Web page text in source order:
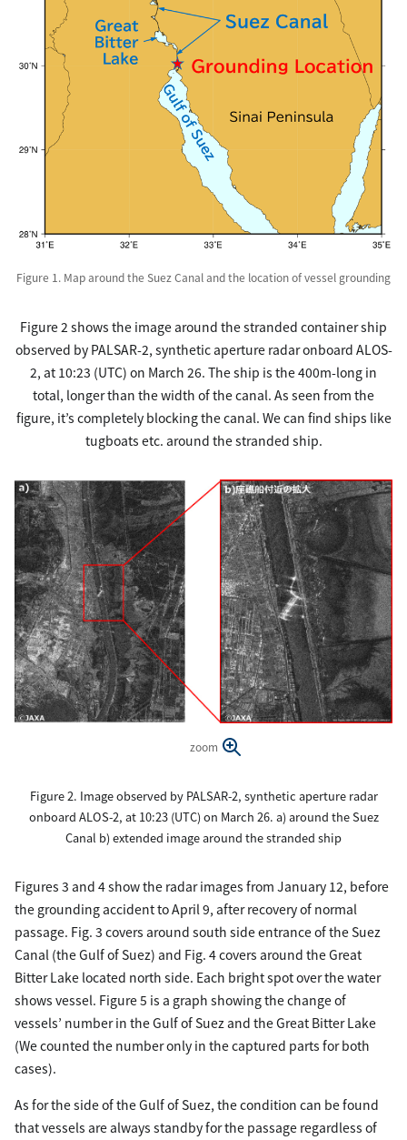
Figure 1. Map around the Suez Canal and the location of vessel grounding
Figure 2 shows the image around the stranded container ship
observed by PALSAR-2, synthetic aperture radar onboard ALOS-
2, at 10:23 (UTC) on March 26. The ship is the 400m-long in
total, longer than the width of the canal. As seen from the
figure, it’s completely blocking the canal. We can find ships like
tugboats etc. around the stranded ship.
zoom
Figure 2. Image observed by PALSAR-2, synthetic aperture radar
onboard ALOS-2, at 10:23 (UTC) on March 26. a) around the Suez
Canal b) extended image around the stranded ship
Figures 3 and 4 show the radar images from January 12, before
the grounding accident to April 9, after recovery of normal
passage. Fig. 3 covers around south side entrance of the Suez
Canal (the Gulf of Suez) and Fig. 4 covers around the Great
Bitter Lake located north side. Each bright spot over the water
shows vessel. Figure 5 is a graph showing the change of
vessels’ number in the Gulf of Suez and the Great Bitter Lake
(We counted the number only in the captured parts for both
cases).
As for the side of the Gulf of Suez, the condition can be found
that vessels are always standby for the passage regardless of